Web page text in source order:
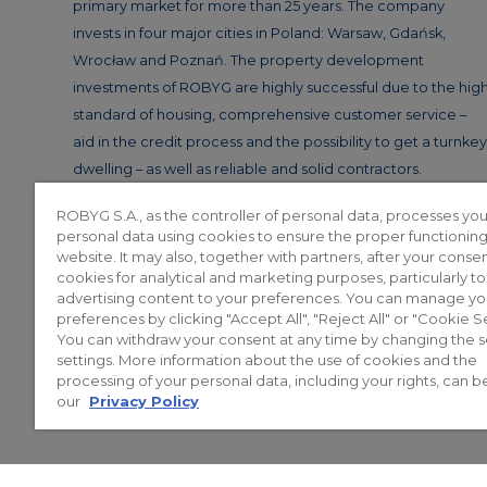
primary market for more than 25 years. The company
invests in four major cities in Poland: Warsaw, Gdańsk,
Wrocław and Poznań. The property development
investments of ROBYG are highly successful due to the high
standard of housing, comprehensive customer service –
aid in the credit process and the possibility to get a turnkey
dwelling – as well as reliable and solid contractors.
© 2026 ROBYG. All rights
projects of execution, nor do
legislation.
ROBYG S.A., as the controller of personal data, processes
personal data using cookies to ensure the proper
website. It may also, together with partners, after your
cookies for analytical and marketing purposes, particularly
advertising content to your preferences. You can manage
preferences by clicking "Accept All", "Reject All" or "Cookie
You can withdraw your consent at any time by changing the
settings. More information about the use of cookies and the
processing of your personal data, including your rights, can
our Privacy Policy